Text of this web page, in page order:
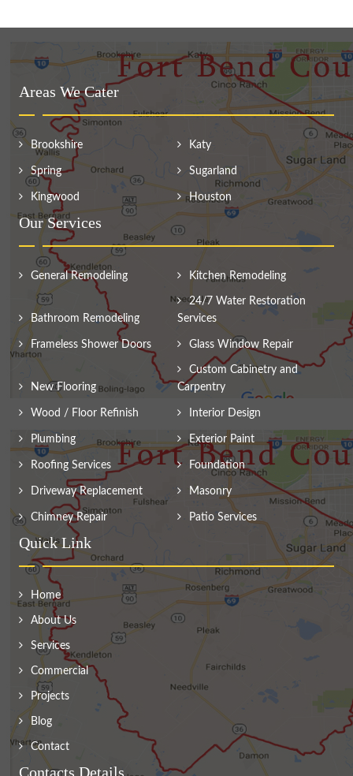
Areas We Cater
Brookshire Katy
Spring Sugarland
Kingwood Houston
Our Services
General Remodeling Kitchen Remodeling
Bathroom Remodeling
24/7 Water Restoration
Services
Frameless Shower Doors Glass Window Repair
New Flooring
Custom Cabinetry and
Carpentry
Wood / Floor Refinish Interior Design
Plumbing Exterior Paint
Roofing Services Foundation
Driveway Replacement Masonry
Chimney Repair Patio Services
Quick Link
Home
About Us
Services
Commercial
Projects
Blog
Contact
Contacts Details